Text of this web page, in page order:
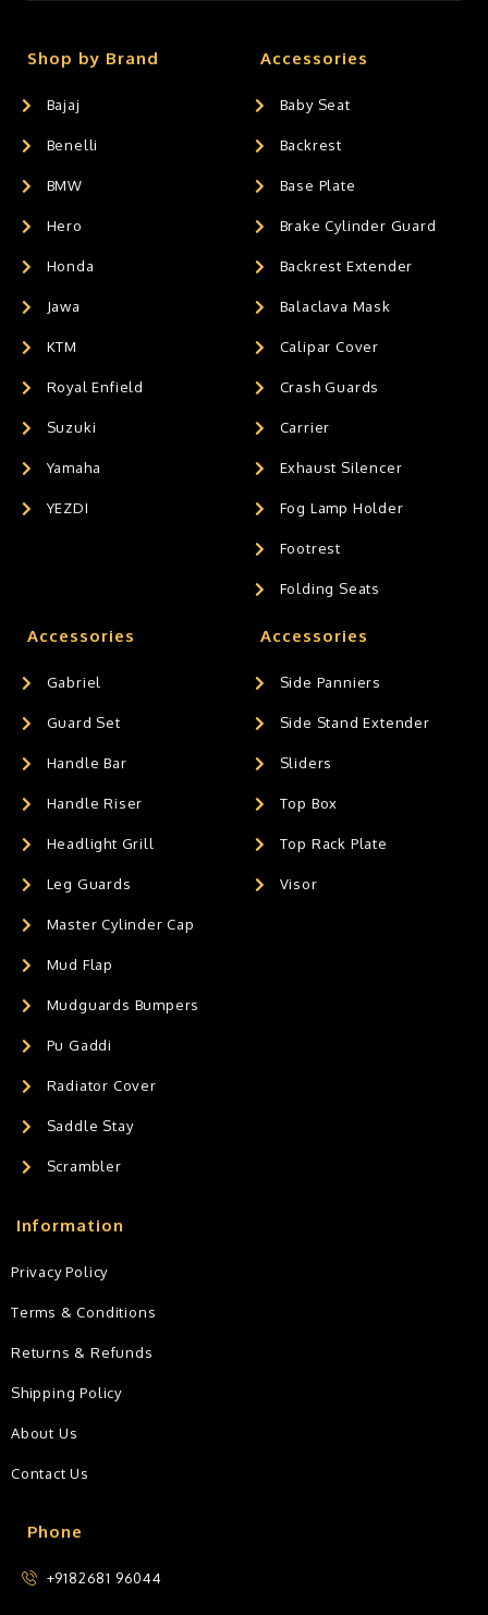
Shop by Brand
Bajaj
Benelli
BMW
Hero
Honda
Jawa
KTM
Royal Enfield
Suzuki
Yamaha
YEZDI
Accessories
Baby Seat
Backrest
Base Plate
Brake Cylinder Guard
Backrest Extender
Balaclava Mask
Calipar Cover
Crash Guards
Carrier
Exhaust Silencer
Fog Lamp Holder
Footrest
Folding Seats
Accessories
Gabriel
Guard Set
Handle Bar
Handle Riser
Headlight Grill
Leg Guards
Master Cylinder Cap
Mud Flap
Mudguards Bumpers
Pu Gaddi
Radiator Cover
Saddle Stay
Scrambler
Accessories
Side Panniers
Side Stand Extender
Sliders
Top Box
Top Rack Plate
Visor
Phone
+9182681 96044
Information
Privacy Policy
Terms & Conditions
Returns & Refunds
Shipping Policy
About Us
Contact Us